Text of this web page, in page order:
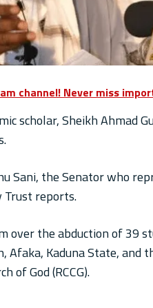
channel! Never miss
scholar, Sheikh Ahmad
Sani, the Senator who
Trust reports.
over the abduction of 39
Afaka, Kaduna State, and
of God (RCCG).